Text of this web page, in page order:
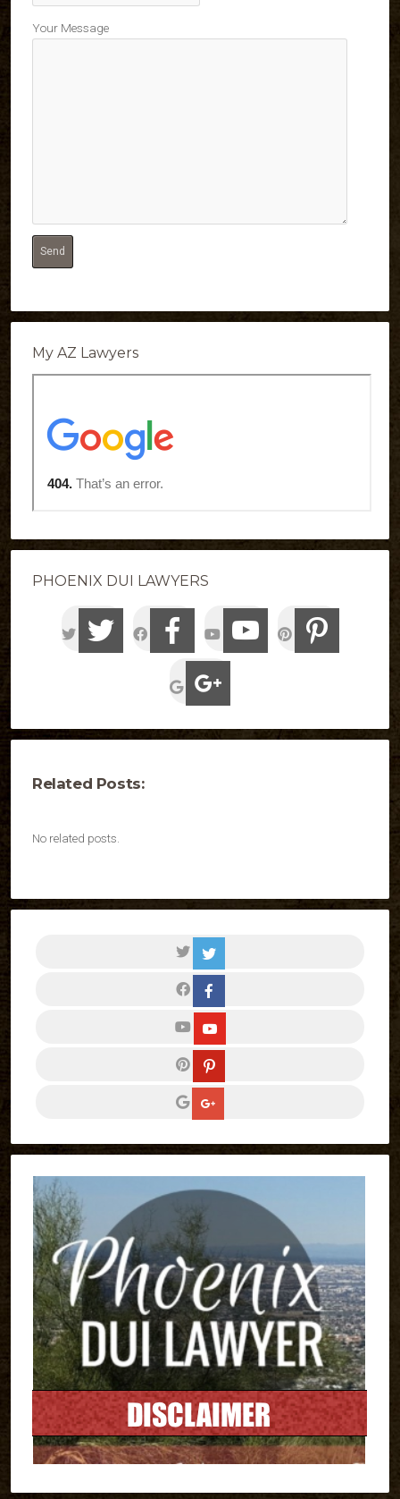
Your Message
My AZ Lawyers
PHOENIX DUI LAWYERS
Related Posts:
No related posts.